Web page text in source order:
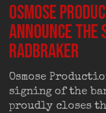
Osmose
announce the
RADBRAKER
Osmose
signing of the
proudly closes